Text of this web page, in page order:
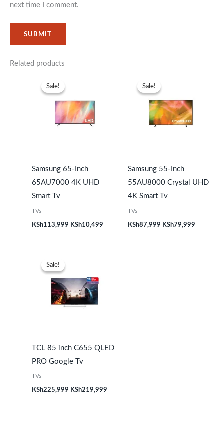
next time I comment.
Related products
Sale!
Sale!
Samsung 65-Inch
65AU7000 4K UHD
Smart Tv
TVs
KSh113,999
KSh113,999.
KSh10,499
Sale!
Sale!
Samsung 55-Inch
55AU8000 Crystal UHD
4K Smart Tv
TVs
KSh87,999
KSh87,999.
KSh79,999
Sale!
Sale!
TCL 85 inch C655 QLED
PRO Google Tv
TVs
KSh225,999
KSh225,999.
KSh219,999